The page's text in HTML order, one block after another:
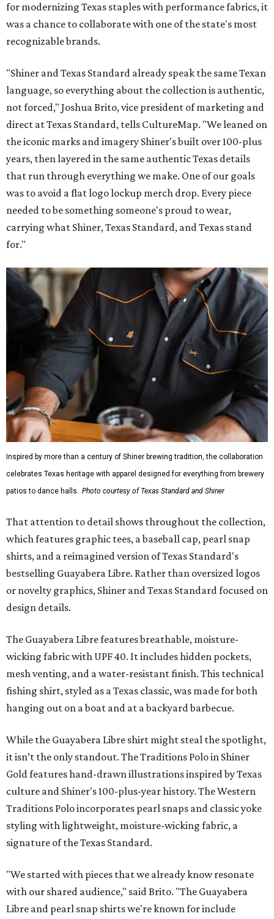
for modernizing Texas staples with performance fabrics, it
was a chance to collaborate with one of the state's most
recognizable brands.
"Shiner and Texas Standard already speak the same Texan
language, so everything about the collection is authentic,
not forced," Joshua Brito, vice president of marketing and
direct at Texas Standard, tells CultureMap. "We leaned on
the iconic marks and imagery Shiner's built over 100-plus
years, then layered in the same authentic Texas details
that run through everything we make. One of our goals
was to avoid a flat logo lockup merch drop. Every piece
needed to be something someone's proud to wear,
carrying what Shiner, Texas Standard, and Texas stand
for."
Inspired by more than a century of Shiner brewing tradition, the collaboration
celebrates Texas heritage with apparel designed for everything from brewery
patios to dance halls. Photo courtesy of Texas Standard and Shiner
That attention to detail shows throughout the collection,
which features graphic tees, a baseball cap, pearl snap
shirts, and a reimagined version of Texas Standard's
bestselling Guayabera Libre. Rather than oversized logos
or novelty graphics, Shiner and Texas Standard focused on
design details.
The Guayabera Libre features breathable, moisture-
wicking fabric with UPF 40. It includes hidden pockets,
mesh venting, and a water-resistant finish. This technical
fishing shirt, styled as a Texas classic, was made for both
hanging out on a boat and at a backyard barbecue.
While the Guayabera Libre shirt might steal the spotlight,
it isn’t the only standout. The Traditions Polo in Shiner
Gold features hand-drawn illustrations inspired by Texas
culture and Shiner's 100-plus-year history. The Western
Traditions Polo incorporates pearl snaps and classic yoke
styling with lightweight, moisture-wicking fabric, a
signature of the Texas Standard.
"We started with pieces that we already know resonate
with our shared audience," said Brito. "The Guayabera
Libre and pearl snap shirts we're known for include